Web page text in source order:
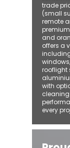
trade
(small
remote
and
offers a
rooflight
with
every